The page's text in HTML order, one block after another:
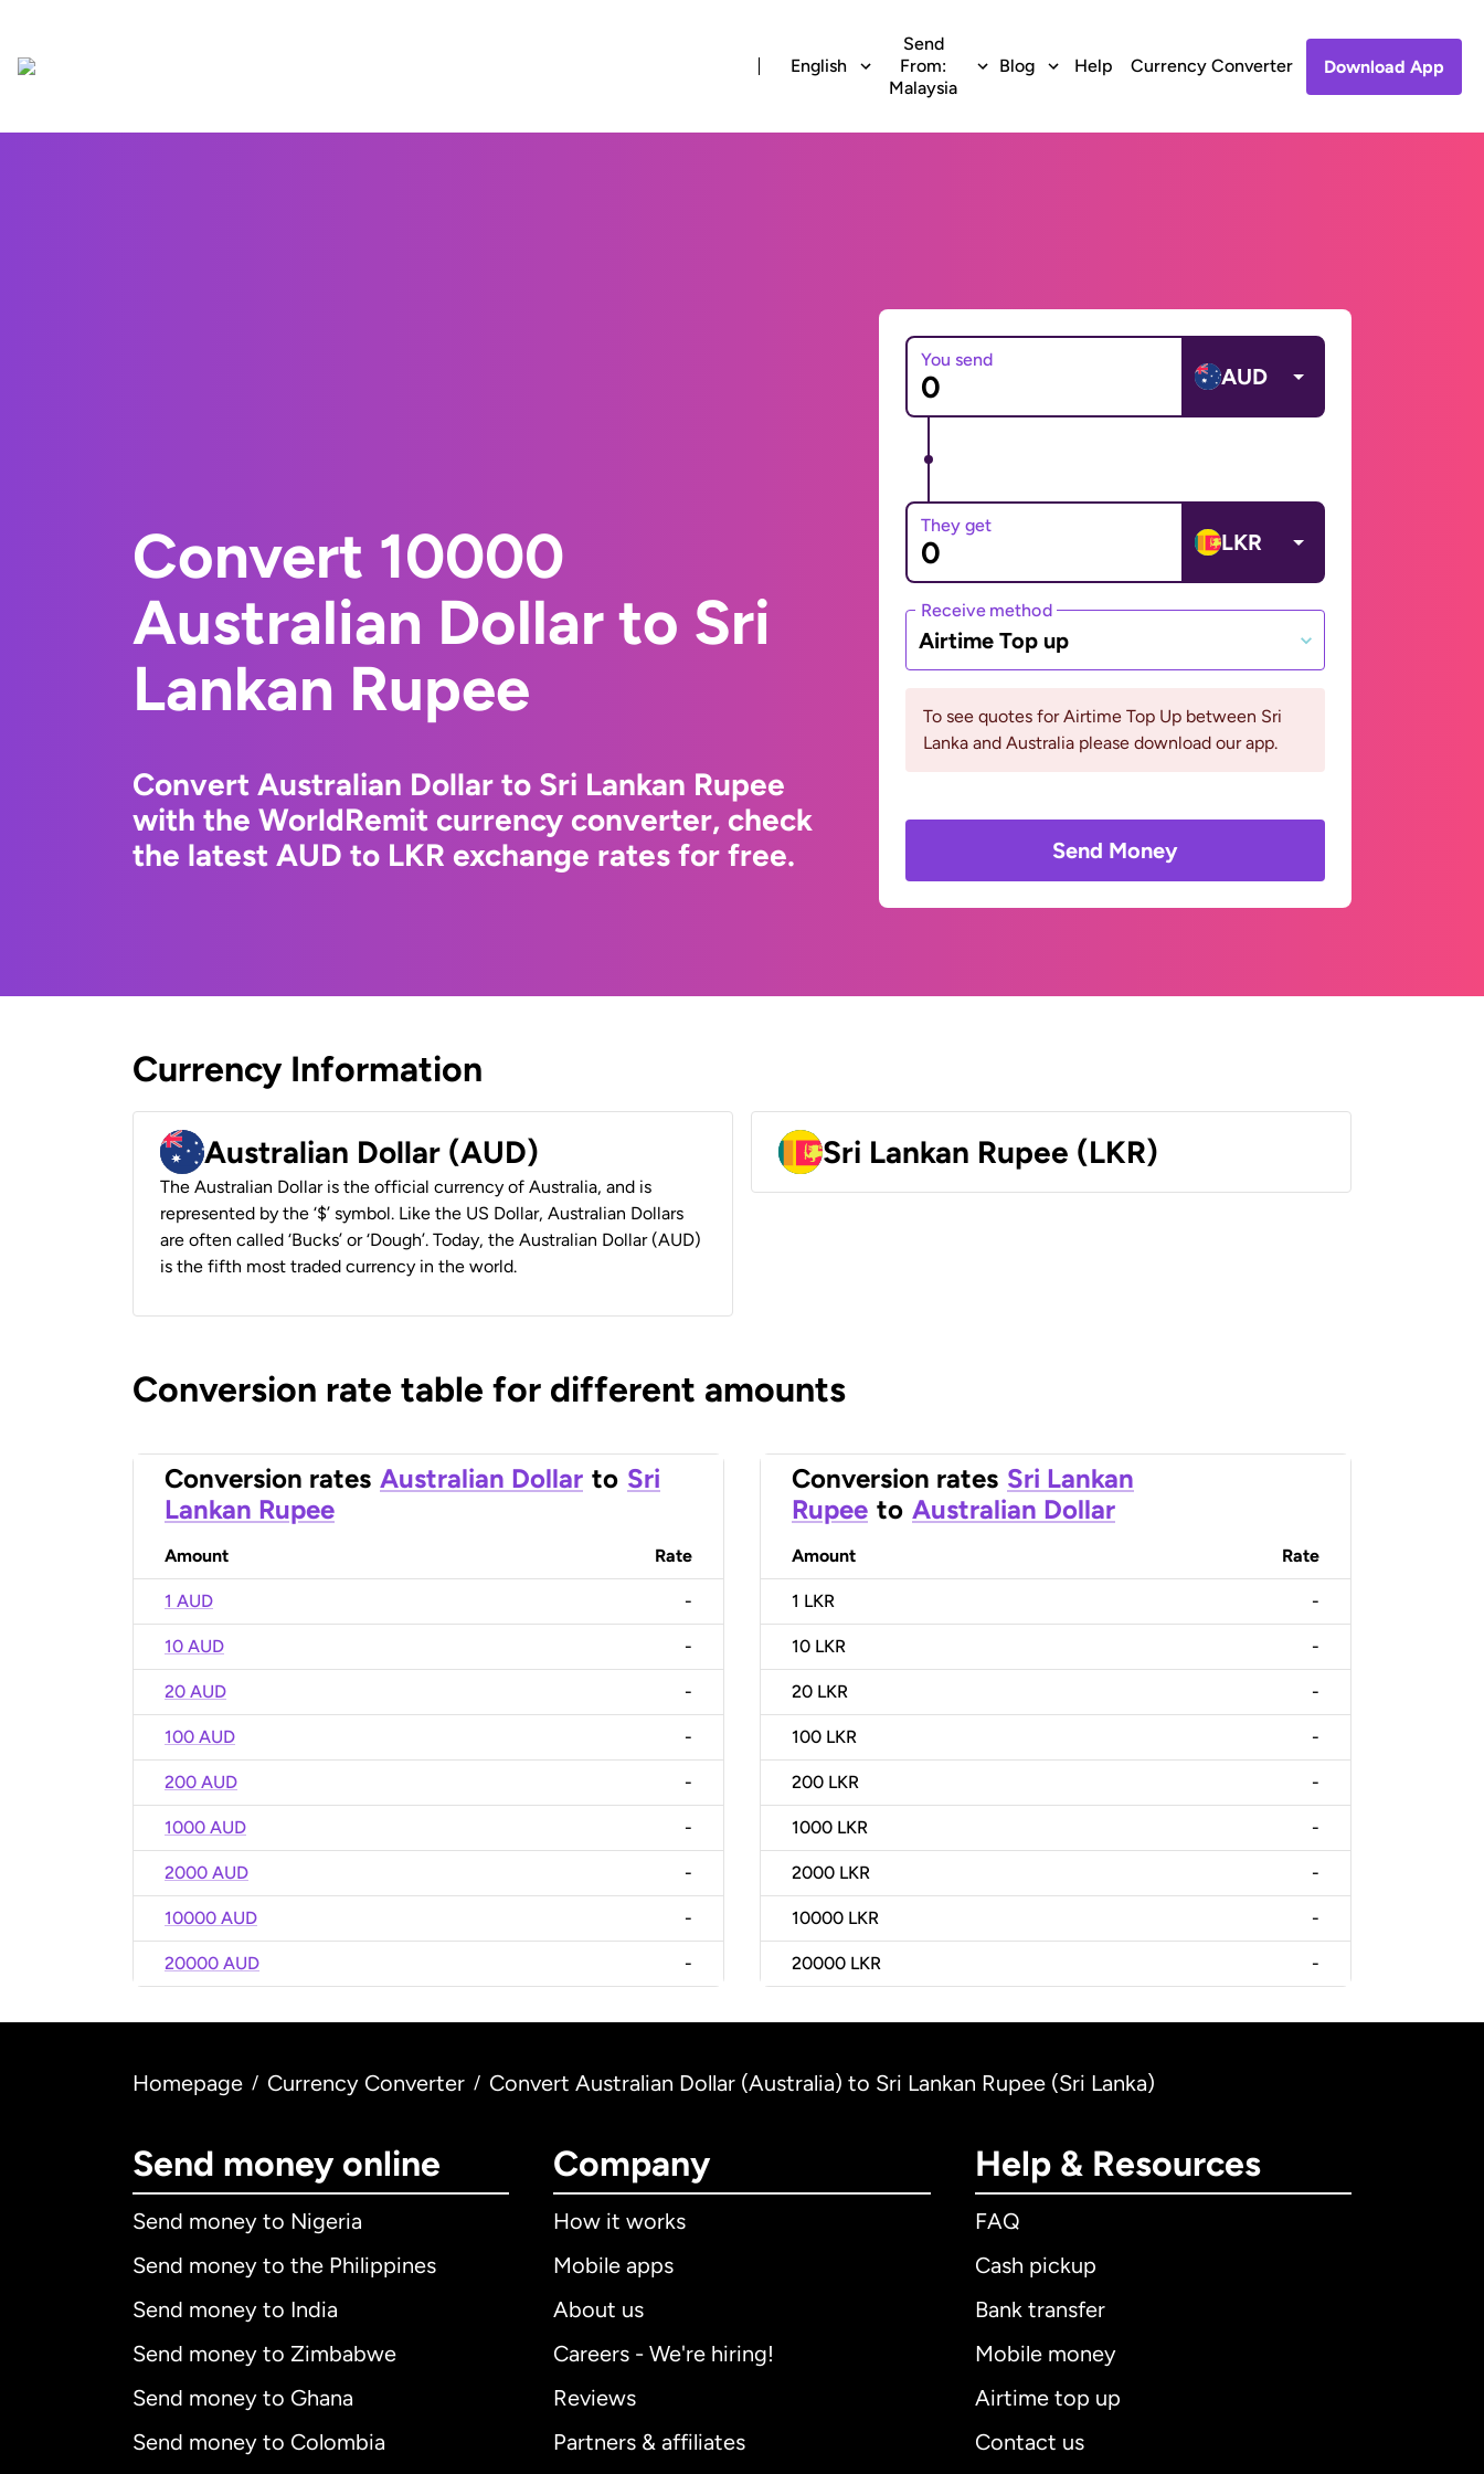
English
Send
From:
Malaysia
Blog Help Currency Converter Download App
Convert 10000
Australian Dollar to Sri
Lankan Rupee
Convert Australian Dollar to Sri Lankan Rupee
with the WorldRemit currency converter, check
the latest AUD to LKR exchange rates for free.
You send
AUD
They get
LKR
Receive method
Airtime Top up
To see quotes for Airtime Top Up between Sri
Lanka and Australia please download our app.
Send Money
Currency Information
Australian Dollar (AUD)
The Australian Dollar is the official currency of Australia, and is
represented by the ‘$’ symbol. Like the US Dollar, Australian Dollars
are often called ‘Bucks’ or ‘Dough’. Today, the Australian Dollar (AUD)
is the fifth most traded currency in the world.
Sri Lankan Rupee (LKR)
Conversion rate table for different amounts
Conversion rates Australian Dollar to Sri
Lankan Rupee
Amount Rate
1 AUD -
10 AUD -
20 AUD -
100 AUD -
200 AUD -
1000 AUD -
2000 AUD -
10000 AUD -
20000 AUD -
Conversion rates Sri Lankan
Rupee to Australian Dollar
Amount Rate
1 LKR -
10 LKR -
20 LKR -
100 LKR -
200 LKR -
1000 LKR -
2000 LKR -
10000 LKR -
20000 LKR -
Homepage / Currency Converter / Convert Australian Dollar (Australia) to Sri Lankan Rupee (Sri Lanka)
Send money online
Send money to Nigeria
Send money to the Philippines
Send money to India
Send money to Zimbabwe
Send money to Ghana
Send money to Colombia
Company
How it works
Mobile apps
About us
Careers - We're hiring!
Reviews
Partners & affiliates
Help & Resources
FAQ
Cash pickup
Bank transfer
Mobile money
Airtime top up
Contact us